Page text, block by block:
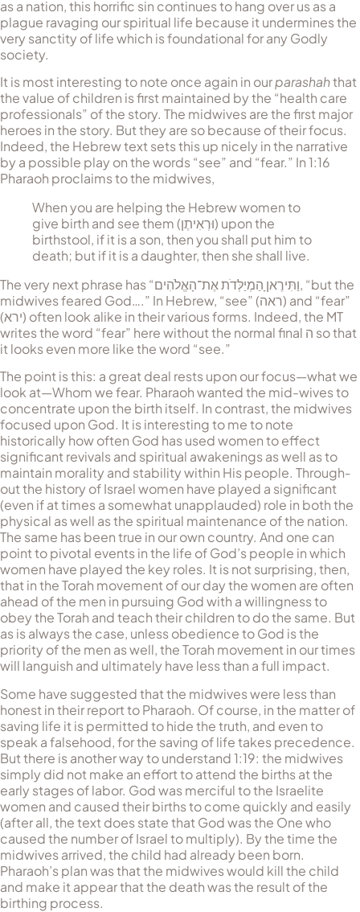
as a nation, this horrific sin con­tin­ues to hang over us as a
plague ravaging our spir­itual life because it undermines the
very sanctity of life which is foundational for any Godly
society.
It is most interesting to note once again in ourparashahthat
the value of children is first maintained by the “health care
pro­fessionals” of the story. The midwives are the first major
heroes in the story. But they are so because of their focus.
Indeed, the Hebrew text sets this up nicely in the narrative
by a possible play on the words “see” and “fear.” In 1:16
Phar­aoh pro­claims to the midwives,
When you are helping the He­brew women to
give birth and see them (וּרְאִיתֶן) upon the
birthstool, if it is a son, then you shall put him to
death; but if it is a daughter, then she shall live.
The very next phrase has “וַתִּירֶאןָ הַמְיַלְּדֹת אֶת־הָאֱלֹהִים, “but the
mid­wives feared God….” In Hebrew, “see” (ראה) and “fear”
(ירא) often look alike in their various forms. Indeed, the MT
writes the word “fear” here without the normal final ה so that
it looks even more like the word “see.”
The point is this: a great deal rests upon our focus—what we
look at—Whom we fear. Pharaoh wanted the mid-wives to
con­cen­trate upon the birth itself. In contrast, the midwives
focused upon God. It is interesting to me to note
historically how often God has used women to effect
significant revivals and spiritual awakenings as well as to
main­tain mo­rality and stability within His people. Through­
out the history of Israel women have played a significant
(even if at times a somewhat unapplauded) role in both the
physical as well as the spiritual maintenance of the nation.
The same has been true in our own country. And one can
point to pivotal events in the life of God’s people in which
women have played the key roles. It is not surprising, then,
that in the Torah movement of our day the women are often
ahead of the men in pursuing God with a willingness to
obey the Torah and teach their children to do the same. But
as is always the case, unless obedience to God is the
priority of the men as well, the Torah movement in our times
will languish and ultimately have less than a full impact.
Some have suggested that the midwives were less than
honest in their report to Pharaoh. Of course, in the matter of
saving life it is permitted to hide the truth, and even to
speak a falsehood, for the saving of life takes precedence.
But there is another way to un­der­stand 1:19: the midwives
simply did not make an effort to attend the births at the
early stages of labor. God was merciful to the Israelite
women and caused their births to come quickly and easily
(af­ter all, the text does state that God was the One who
caused the number of Israel to multiply). By the time the
midwives arrived, the child had already been born.
Pharaoh’s plan was that the midwives would kill the child
and make it appear that the death was the result of the
birthing process.